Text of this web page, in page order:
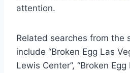
attention.
Related searches from the
include “Broken Egg Las
Lewis Center”, “Broken Egg